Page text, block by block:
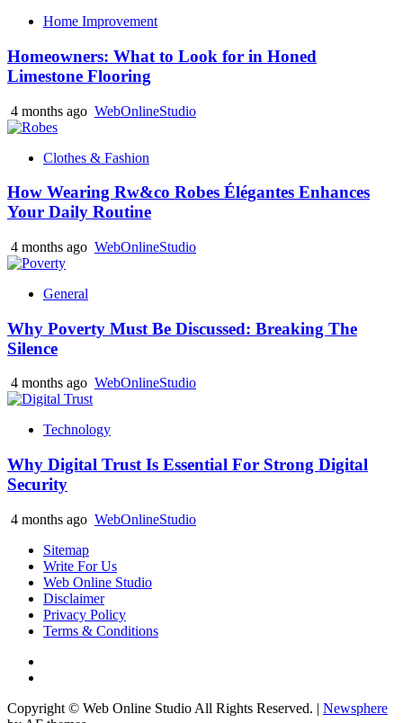
Home Improvement
Homeowners: What to Look for in Honed
Limestone Flooring
4 months ago WebOnlineStudio
Clothes & Fashion
How Wearing Rw&co Robes Élégantes Enhances
Your Daily Routine
4 months ago WebOnlineStudio
General
Why Poverty Must Be Discussed: Breaking The
Silence
4 months ago WebOnlineStudio
Technology
Why Digital Trust Is Essential For Strong Digital
Security
4 months ago WebOnlineStudio
Sitemap
Write For Us
Web Online Studio
Disclaimer
Privacy Policy
Terms & Conditions
Copyright © Web Online Studio All Rights Reserved. | Newsphere